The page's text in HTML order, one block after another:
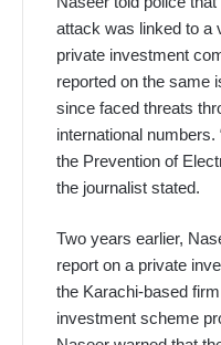
attack was linked to a
private investment
reported on the same
since faced threats
international
the Prevention of
the journalist stated.
Two years earlier,
report on a private
the Karachi-based
investment scheme